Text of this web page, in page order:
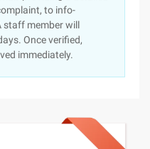
to info-
staff member will
Once verified,
immediately.